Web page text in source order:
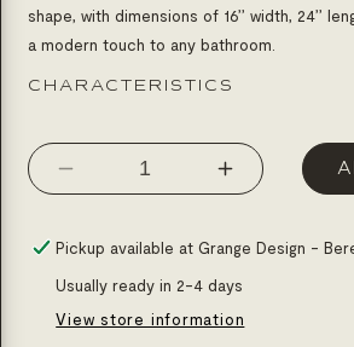
shape, with dimensions of 16’’ width, 24’’
a modern touch to any bathroom.
CHARACTERISTICS
Decrease
for
Corian
rectangle
Increase
for
Corian
rectangle
Pickup available atGrange Design -
Usually ready in 2-4 days
View store information